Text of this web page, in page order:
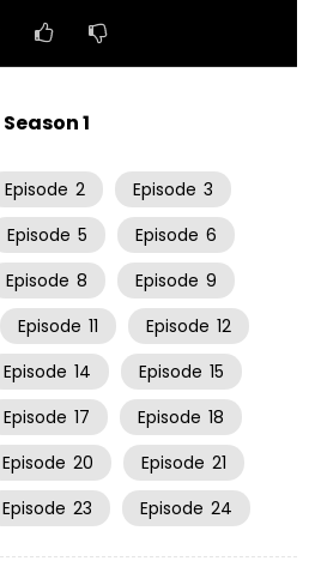
Season 1
Episode 2 Episode 3
Episode 5 Episode 6
Episode 8 Episode 9
Episode 11 Episode 12
Episode 14 Episode 15
Episode 17 Episode 18
Episode 20 Episode 21
Episode 23 Episode 24